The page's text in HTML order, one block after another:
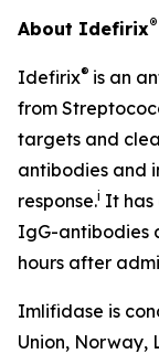
About Idefirix®
Idefirix® is an
from
targets and
antibodies and
response.i It has
IgG-antibodies
hours after
Imlifidase is
Union, Norway,